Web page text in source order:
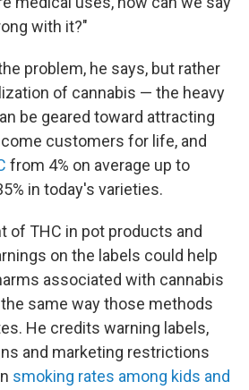
with it?"
problem, he says, but rather
of cannabis — the heavy
be geared toward attracting
customers for life, and
from 4% on average up to
in today's varieties.
of THC in pot products and
on the labels could help
associated with cannabis
same way those methods
He credits warning labels,
and marketing restrictions
smoking rates among kids and